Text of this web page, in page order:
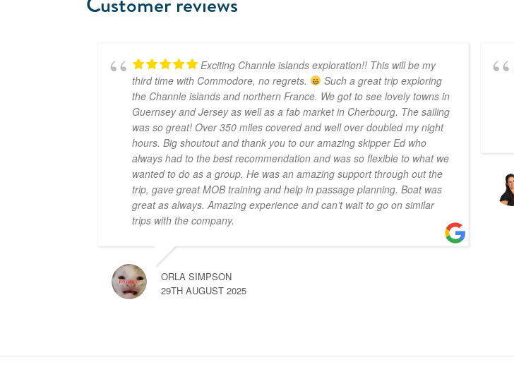
Exciting Channle islands exploration!! This will be my
third time with Commodore, no regrets.
Such a great trip exploring
the Channle islands and northern France. We got to see lovely towns in
Guernsey and Jersey as well as a fab market in Cherbourg. The sailing
was so great! Over 350 miles covered and well over doubled my night
hours. Big shoutout and thank you to our amazing skipper Ed who
always had to the best recommendation and was so flexible to what we
wanted to do as a group. He was an amazing support through out the
trip, gave great MOB training and help in passage planning. Boat was
great as always. Amazing experience and can’t wait to go on similar
trips with the company.
ORLA SIMPSON
29TH AUGUST 2025